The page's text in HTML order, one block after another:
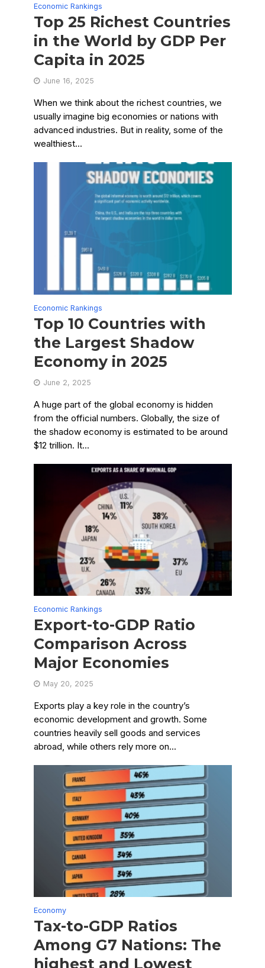
Economic Rankings
Top 25 Richest Countries
in the World by GDP Per
Capita in 2025
June 16, 2025
When we think about the richest countries, we
usually imagine big economies or nations with
advanced industries. But in reality, some of the
wealthiest...
Economic Rankings
Top 10 Countries with
the Largest Shadow
Economy in 2025
June 2, 2025
A huge part of the global economy is hidden
from the official numbers. Globally, the size of
the shadow economy is estimated to be around
$12 trillion. It...
Economic Rankings
Export-to-GDP Ratio
Comparison Across
Major Economies
May 20, 2025
Exports play a key role in the country’s
economic development and growth. Some
countries heavily sell goods and services
abroad, while others rely more on...
Economy
Tax-to-GDP Ratios
Among G7 Nations: The
highest and Lowest